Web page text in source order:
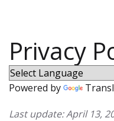
Privacy
Powered by
Last update: April 13,